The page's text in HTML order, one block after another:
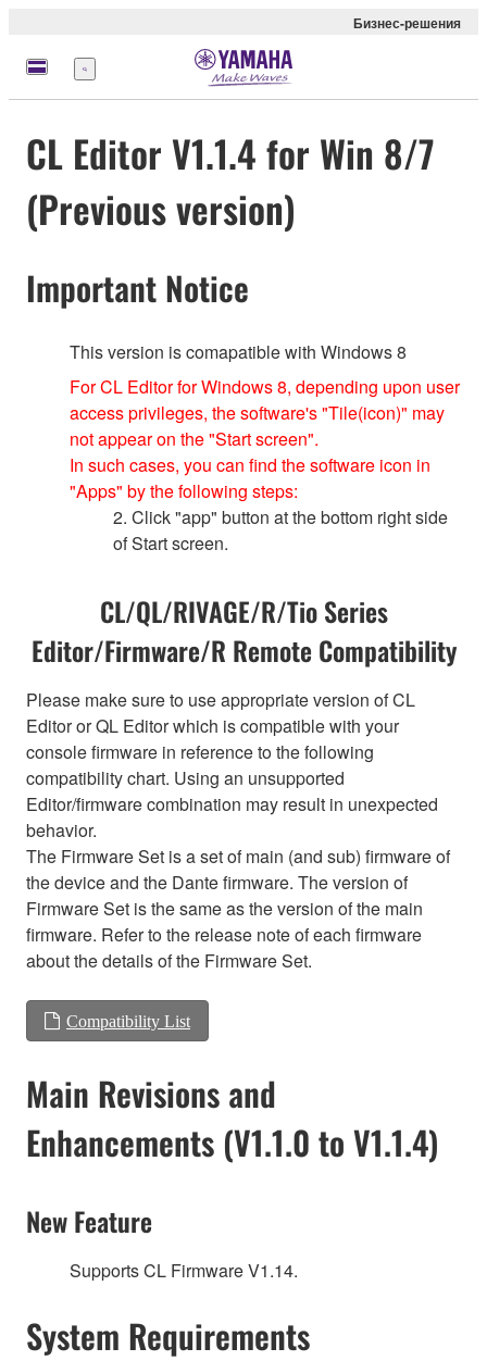
Бизнес-решения
Меню
CL Editor V1.1.4 for Win 8/7
(Previous version)
Important Notice
This version is comapatible with Windows 8
For CL Editor for Windows 8, depending upon user
access privileges, the software's "Tile(icon)" may
not appear on the "Start screen".
In such cases, you can find the software icon in
"Apps" by the following steps:
2. Click "app" button at the bottom right side
of Start screen.
CL/QL/RIVAGE/R/Tio Series
Editor/Firmware/R Remote Compatibility
Please make sure to use appropriate version of CL
Editor or QL Editor which is compatible with your
console firmware in reference to the following
compatibility chart. Using an unsupported
Editor/firmware combination may result in unexpected
behavior.
The Firmware Set is a set of main (and sub) firmware of
the device and the Dante firmware. The version of
Firmware Set is the same as the version of the main
firmware. Refer to the release note of each firmware
about the details of the Firmware Set.
Compatibility List
Main Revisions and
Enhancements (V1.1.0 to V1.1.4)
New Feature
Supports CL Firmware V1.14.
System Requirements